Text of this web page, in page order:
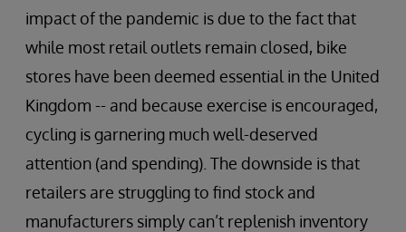
impact of the pandemic is due to the fact that
while most retail outlets remain closed, bike
stores have been deemed essential in the United
Kingdom -- and because exercise is encouraged,
cycling is garnering much well-deserved
attention (and spending). The downside is that
retailers are struggling to find stock and
manufacturers simply can’t replenish inventory